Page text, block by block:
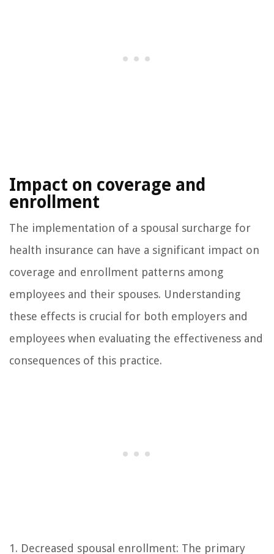
Impact on coverage and
enrollment
The implementation of a spousal surcharge for
health insurance can have a significant impact on
coverage and enrollment patterns among
employees and their spouses. Understanding
these effects is crucial for both employers and
employees when evaluating the effectiveness and
consequences of this practice.
1. Decreased spousal enrollment: The primary